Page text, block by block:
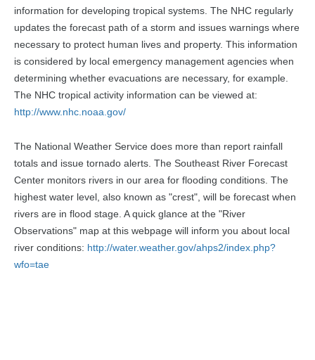
information for developing tropical systems. The NHC regularly
updates the forecast path of a storm and issues warnings where
necessary to protect human lives and property. This information
is considered by local emergency management agencies when
determining whether evacuations are necessary, for example.
The NHC tropical activity information can be viewed at:
http://www.nhc.noaa.gov/
The National Weather Service does more than report rainfall
totals and issue tornado alerts. The Southeast River Forecast
Center monitors rivers in our area for flooding conditions. The
highest water level, also known as "crest", will be forecast when
rivers are in flood stage. A quick glance at the "River
Observations" map at this webpage will inform you about local
river conditions: http://water.weather.gov/ahps2/index.php?
wfo=tae